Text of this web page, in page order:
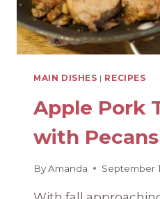
MAIN DISHES | RECIPES
Apple Pork
with Pecans
ByAmanda September